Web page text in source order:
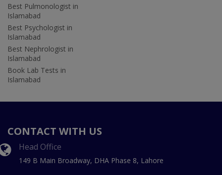
Best Pulmonologist in
Islamabad
Best Psychologist in
Islamabad
Best Nephrologist in
Islamabad
Book Lab Tests in
Islamabad
CONTACT WITH US
Head Office
149 B Main Broadway, DHA Phase 8, Lahore